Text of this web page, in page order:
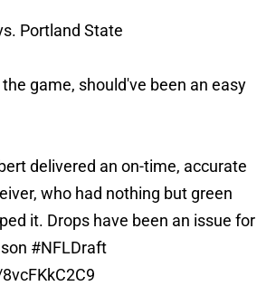
Portland State
game, should've been an easy
delivered an on-time, accurate
who had nothing but green
it. Drops have been an issue for
#NFLDraft